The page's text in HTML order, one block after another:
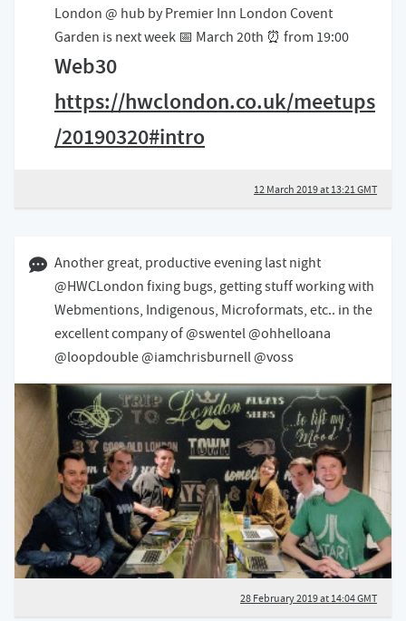
London @ hub by Premier Inn London Covent
Garden is next week 📅 March 20th ⏰ from 19:00
Web30
https://hwclondon.co.uk/meetups
/20190320#intro
12 March 2019 at 13:21 GMT
28 February 2019 02:02 GMT
Another great, productive evening last night
@HWCLondon fixing bugs, getting stuff working with
Webmentions, Indigenous, Microformats, etc.. in the
excellent company of @swentel @ohhelloana
@loopdouble @iamchrisburnell @voss
28 February 2019 at 14:04 GMT